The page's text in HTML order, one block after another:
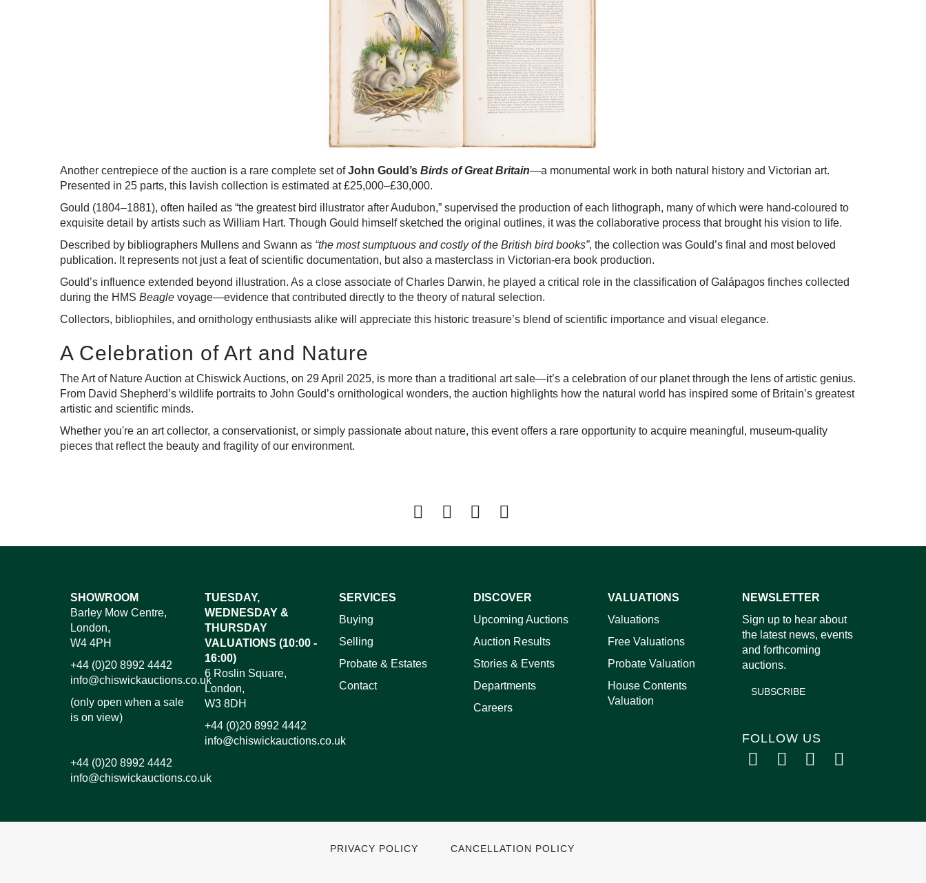
Another centrepiece of the auction is a rare complete set ofJohn Gould’s Birds of Great Britain—a monumental work in both natural history and Victorian art.
Presented in 25 parts, this lavish collection is estimated at £25,000–£30,000.
Gould (1804–1881), often hailed as “the greatest bird illustrator after Audubon,” supervised the production of each lithograph, many of which were hand-coloured to
exquisite detail by artists such as William Hart. Though Gould himself sketched the original outlines, it was the collaborative process that brought his vision to life.
Described by bibliographers Mullens and Swann as “the most sumptuous and costly of the British bird books”, the collection was Gould’s final and most beloved
publication. It represents not just a feat of scientific documentation, but also a masterclass in Victorian-era book production.
Gould’s influence extended beyond illustration. As a close associate of Charles Darwin, he played a critical role in the classification of Galápagos finches collected
during the HMS Beagle voyage—evidence that contributed directly to the theory of natural selection.
Collectors, bibliophiles, and ornithology enthusiasts alike will appreciate this historic treasure’s blend of scientific importance and visual elegance.
A Celebration of Art and Nature
The Art of Nature Auction at Chiswick Auctions, on 29 April 2025, is more than a traditional art sale—it’s a celebration of our planet through the lens of artistic genius.
From David Shepherd’s wildlife portraits to John Gould’s ornithological wonders, the auction highlights how the natural world has inspired some of Britain’s greatest
artistic and scientific minds.
Whether you're an art collector, a conservationist, or simply passionate about nature, this event offers a rare opportunity to acquire meaningful, museum-quality
pieces that reflect the beauty and fragility of our environment.
SHOWROOM
Barley Mow Centre,
London,
W4 4PH
+44 (0)20 8992 4442
info@chiswickauctions.co.uk
(only open when a sale
is on view)
+44 (0)20 8992 4442
info@chiswickauctions.co.uk
TUESDAY,
WEDNESDAY &
THURSDAY
VALUATIONS (10:00 -
16:00)
6 Roslin Square,
London,
W3 8DH
+44 (0)20 8992 4442
info@chiswickauctions.co.uk
SERVICES
Buying
Selling
Probate & Estates
Contact
DISCOVER
Upcoming Auctions
Auction Results
Stories & Events
Departments
Careers
VALUATIONS
Valuations
Free Valuations
Probate Valuation
House Contents
Valuation
NEWSLETTER
Sign up to hear about
the latest news, events
and forthcoming
auctions.
SUBSCRIBE
FOLLOW US
PRIVACY POLICY CANCELLATION POLICY